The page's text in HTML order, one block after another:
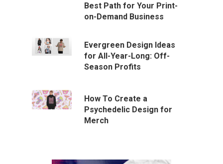
Best Path for Your Print-
on-Demand Business
Evergreen Design Ideas
for All-Year-Long: Off-
Season Profits
How To Create a
Psychedelic Design for
Merch